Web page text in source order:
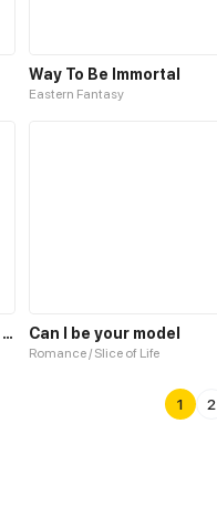
Way To Be Immortal
Eastern Fantasy
No programmer can be so cute! Can I be your model
Romance / Slice of Life
1 2